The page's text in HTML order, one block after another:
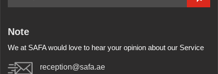
Note
We at SAFA would love to hear your opinion about our Service
reception@safa.ae